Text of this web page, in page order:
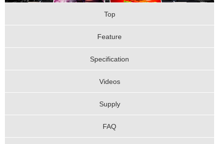
Top
Feature
Specification
Videos
Supply
FAQ